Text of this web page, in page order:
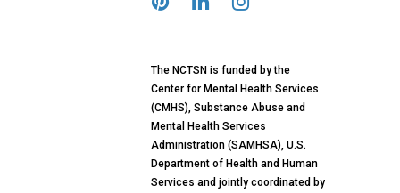
The NCTSN is funded by the
Center for Mental Health Services
(CMHS), Substance Abuse and
Mental Health Services
Administration (SAMHSA), U.S.
Department of Health and Human
Services and jointly coordinated by